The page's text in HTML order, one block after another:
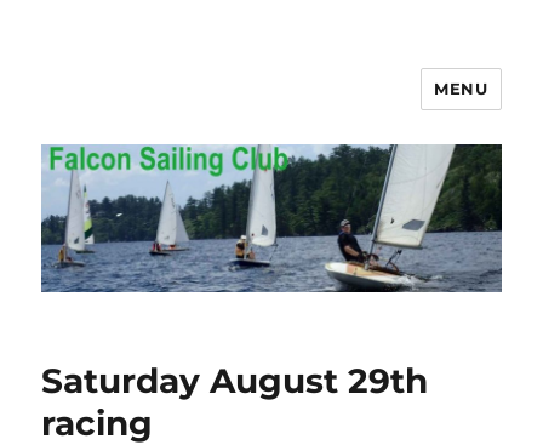
MENU
Saturday August 29th
racing